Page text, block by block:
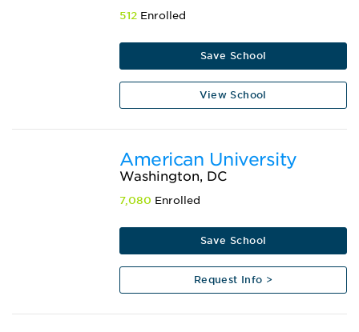
512 Enrolled
Save School
View School
American University
Washington, DC
7,080 Enrolled
Save School
Request Info >